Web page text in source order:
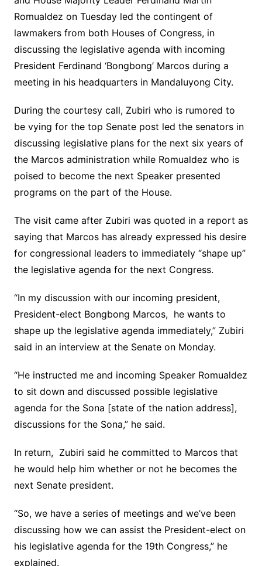
Romualdez on Tuesday led the contingent of
lawmakers from both Houses of Congress, in
discussing the legislative agenda with incoming
President Ferdinand ‘Bongbong’ Marcos during a
meeting in his headquarters in Mandaluyong City.
During the courtesy call, Zubiri who is rumored to
be vying for the top Senate post led the senators in
discussing legislative plans for the next six years of
the Marcos administration while Romualdez who is
poised to become the next Speaker presented
programs on the part of the House.
The visit came after Zubiri was quoted in a report as
saying that Marcos has already expressed his desire
for congressional leaders to immediately “shape up”
the legislative agenda for the next Congress.
“In my discussion with our incoming president,
President-elect Bongbong Marcos, he wants to
shape up the legislative agenda immediately,” Zubiri
said in an interview at the Senate on Monday.
“He instructed me and incoming Speaker Romualdez
to sit down and discussed possible legislative
agenda for the Sona [state of the nation address],
discussions for the Sona,” he said.
In return, Zubiri said he committed to Marcos that
he would help him whether or not he becomes the
next Senate president.
“So, we have a series of meetings and we’ve been
discussing how we can assist the President-elect on
his legislative agenda for the 19th Congress,” he
explained.